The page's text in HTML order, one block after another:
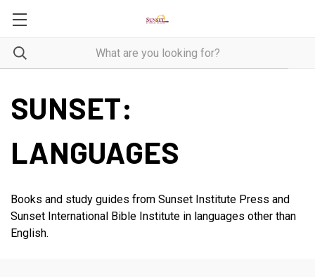
SUNSET:
LANGUAGES
Books and study guides from Sunset Institute Press and
Sunset International Bible Institute in languages other than
English.